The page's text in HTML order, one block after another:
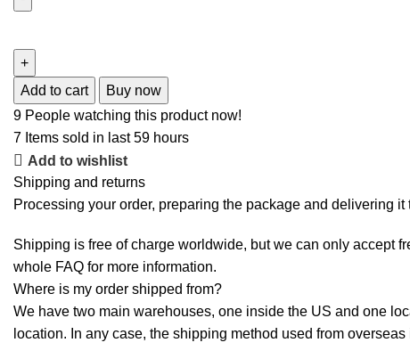
Add to cart
Buy now
9 People watching this product now!
7 Items sold in last 59 hours
Add to wishlist
Shipping and returns
Processing your order, preparing the package and delivering
Shipping is free of charge worldwide, but we can only accept
whole FAQ for more information.
Where is my order shipped from?
We have two main warehouses, one inside the US and one
location. In any case, the shipping method used from